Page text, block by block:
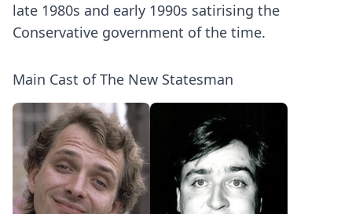
late 1980s and early 1990s satirising the
Conservative government of the time.
Main Cast of The New Statesman